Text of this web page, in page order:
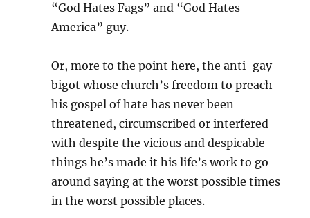
“God Hates Fags” and “God Hates
America” guy.
Or, more to the point here, the anti-gay
bigot whose church’s freedom to preach
his gospel of hate has never been
threatened, circumscribed or interfered
with despite the vicious and despicable
things he’s made it his life’s work to go
around saying at the worst possible times
in the worst possible places.